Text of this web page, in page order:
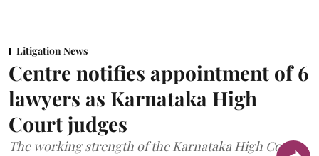
Litigation News
Centre notifies appointment of 6
lawyers as Karnataka High
Court judges
The working strength of the Karnataka High Court